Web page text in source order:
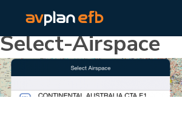
Select-Airspace